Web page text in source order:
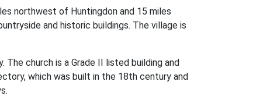
northwest of Huntingdon and 15 miles
and historic buildings. The village is
church is a Grade II listed building and
which was built in the 18th century and